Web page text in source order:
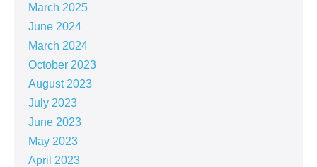
March 2025
June 2024
March 2024
October 2023
August 2023
July 2023
June 2023
May 2023
April 2023